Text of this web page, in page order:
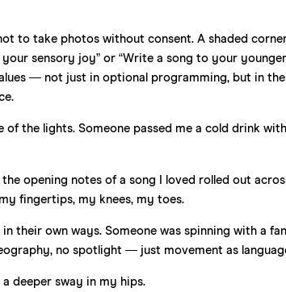
to take photos without consent. A shaded
sensory joy” or “Write a song to your younger
— not just in optional programming, but in the
the lights. Someone passed me a cold drink
opening notes of a song I loved rolled out
fingertips, my knees, my toes.
their own ways. Someone was spinning with a
no spotlight — just movement as
deeper sway in my hips.